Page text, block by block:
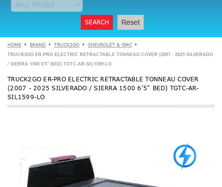
SEARCH Reset
HOME BRAND TRUCK2GO CHEVROLET & GMC
TRUCK2GO ER-PRO ELECTRIC RETRACTABLE TONNEAU COVER (2007 - 2025 SILVERADO
/ SIERRA 1500 6'5" BED) TGTC-AR-SIL1599-LO
TRUCK2GO ER-PRO ELECTRIC RETRACTABLE TONNEAU COVER
(2007 - 2025 SILVERADO / SIERRA 1500 6'5" BED) TGTC-AR-
SIL1599-LO